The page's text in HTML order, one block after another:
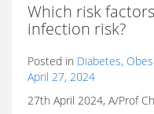
Which risk
infection risk?
Posted in Diabetes,
April 27, 2024
27th April 2024, A/Prof